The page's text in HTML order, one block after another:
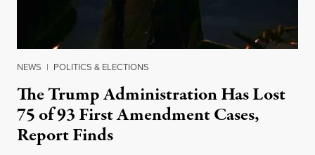
NEWS | POLITICS & ELECTIONS
The Trump Administration Has Lost
75 of 93 First Amendment Cases,
Report Finds